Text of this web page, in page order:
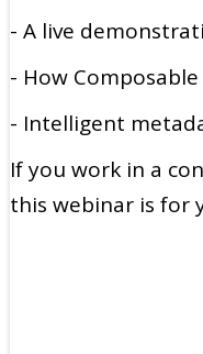
- A live
- How
- Intelligent
If you work in a
this webinar is for